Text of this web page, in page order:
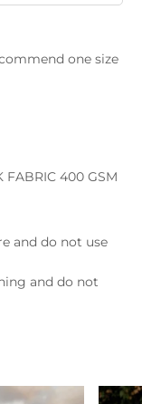
one size
FABRIC 400 GSM
and do not use
and do not